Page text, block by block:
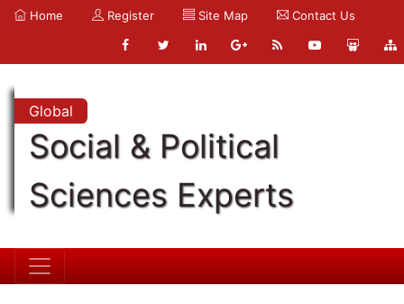
Home Register Site Map Contact Us
Global
Social & Political
Sciences Experts